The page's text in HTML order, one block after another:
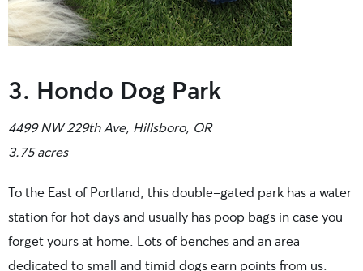
3. Hondo Dog Park
4499 NW 229th Ave, Hillsboro, OR
3.75 acres
To the East of Portland, this double-gated park has a water
station for hot days and usually has poop bags in case you
forget yours at home. Lots of benches and an area
dedicated to small and timid dogs earn points from us.